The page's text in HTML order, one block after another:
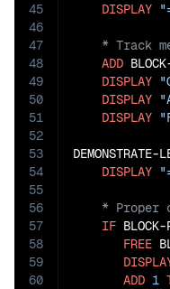
45
46
47
48
49
50
51
52
53
54
55
56
57
58
59
60
DISPLAY
ADD
DISPLAY
DISPLAY
DISPLAY
DEMONSTRATE-
DISPLAY
IF BLOCK-
FREE
ADD 1